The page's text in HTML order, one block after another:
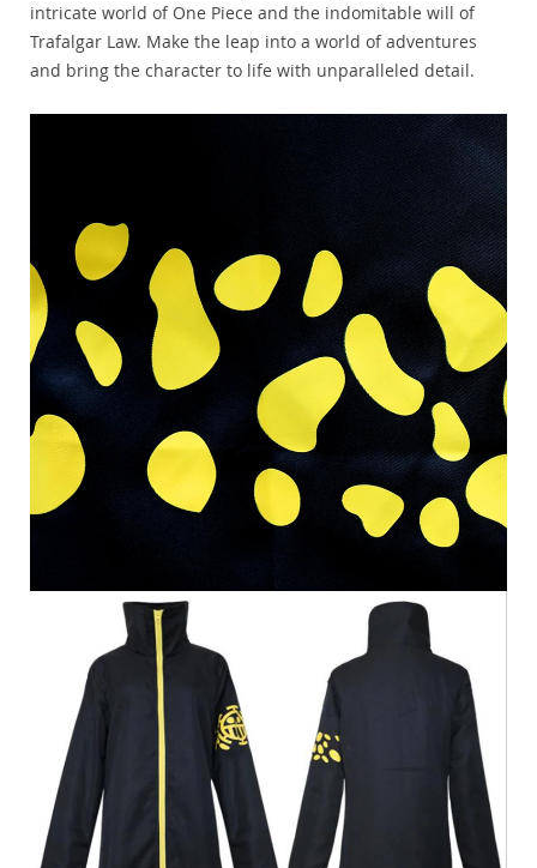
intricate world of One Piece and the indomitable will of
Trafalgar Law. Make the leap into a world of adventures
and bring the character to life with unparalleled detail.